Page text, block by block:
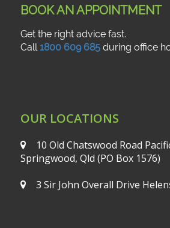
BOOK AN APPOINTMENT
Get the right advice fast.
Call 1800 609 685during office
OUR LOCATIONS
10 Old Chatswood Road
Springwood, Qld (PO Box 1576)
3 Sir John Overall Drive